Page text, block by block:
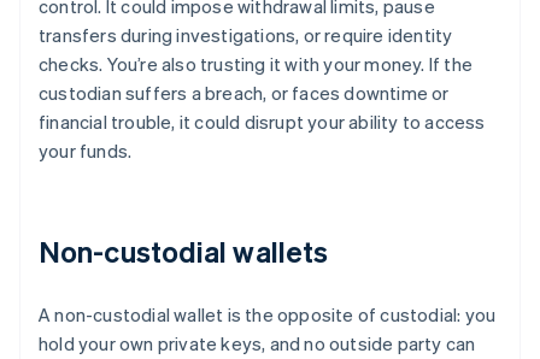
control. It could impose withdrawal limits, pause
transfers during investigations, or require identity
checks. You’re also trusting it with your money. If the
custodian suffers a breach, or faces downtime or
financial trouble, it could disrupt your ability to access
your funds.
Non-custodial wallets
A non-custodial wallet is the opposite of custodial: you
hold your own private keys, and no outside party can